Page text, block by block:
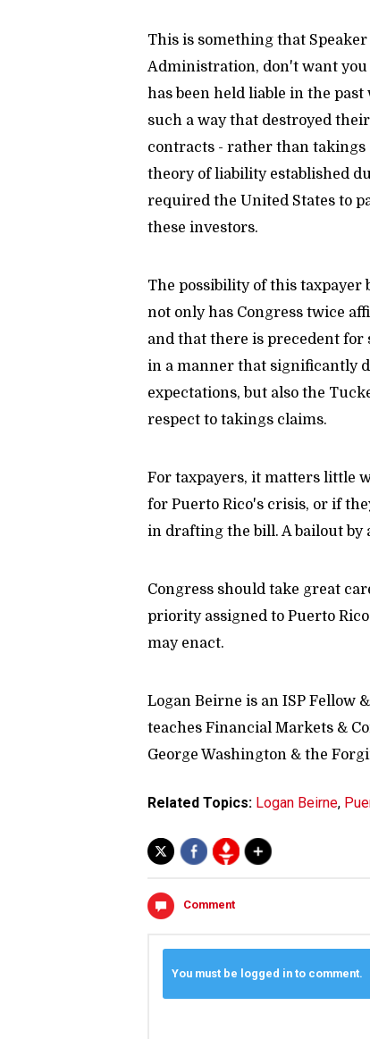
This is something that
Administration, don't want you
has been held liable in the
such a way that destroyed
contracts - rather than takings
theory of liability established
required the United States to
these investors.
The possibility of this
not only has Congress twice
and that there is precedent for
in a manner that significantly
expectations, but also the
respect to takings claims.
For taxpayers, it matters little
for Puerto Rico's crisis, or if
in drafting the bill. A bailout by
Congress should take great
priority assigned to Puerto
may enact.
Logan Beirne is an ISP Fellow
teaches Financial Markets &
George Washington & the
Related Topics: Logan Beirne,
Comment
You must be logged in to comment.